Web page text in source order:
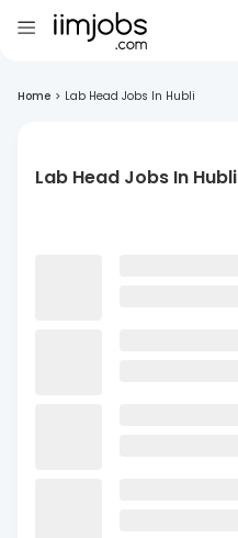
Home > Lab Head Jobs In Hubli
Lab Head Jobs In Hubli